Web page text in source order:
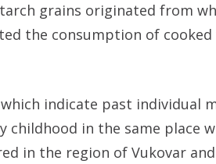
grains originated from
the consumption of
indicate past individual
in the same place
in the region of Vukovar